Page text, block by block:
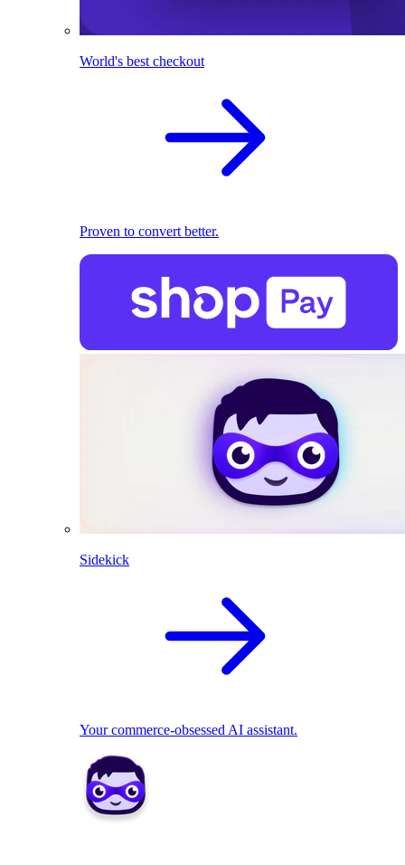
World's best checkout
Proven to convert better.
Sidekick
Your commerce-obsessed AI assistant.